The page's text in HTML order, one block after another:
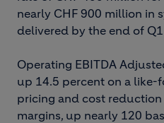
nearly CHF 900 million in
delivered by the end of
Operating EBITDA
up 14.5 percent on a like-
pricing and cost
margins, up nearly 120